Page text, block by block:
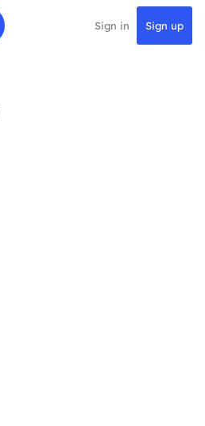
Sign in Sign up